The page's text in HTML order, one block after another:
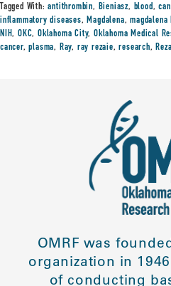
Tagged With:antithrombin, Bieniasz, blood,
inflammatory diseases,Magdalena,magdalena
NIH,OKC,Oklahoma City,Oklahoma Medical
cancer,plasma, Ray, ray rezaie,research,
OMRF was
organization in
of conducting